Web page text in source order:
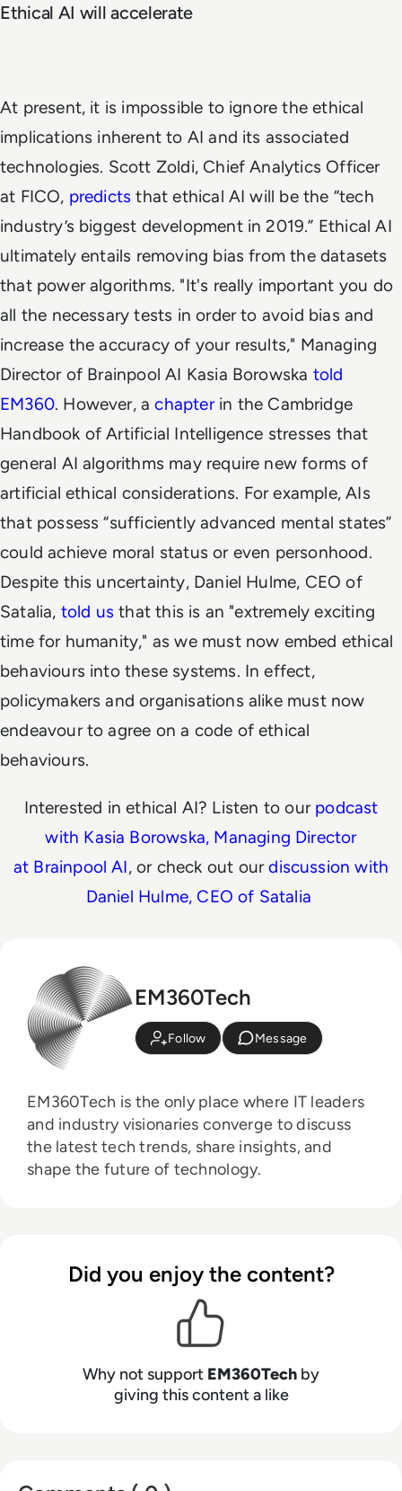
Ethical AI will accelerate
At present, it is impossible to ignore the ethical
implications inherent to AI and its associated
technologies. Scott Zoldi, Chief Analytics Officer
at FICO, predicts that ethical AI will be the “tech
industry’s biggest development in 2019.” Ethical AI
ultimately entails removing bias from the datasets
that power algorithms. "It's really important you do
all the necessary tests in order to avoid bias and
increase the accuracy of your results," Managing
Director of Brainpool AI Kasia Borowska told
EM360. However, achapterin the Cambridge
Handbook of Artificial Intelligence stresses that
general AI algorithms may require new forms of
artificial ethical considerations. For example, AIs
that possess “sufficiently advanced mental states”
could achieve moral status or even personhood.
Despite this uncertainty, Daniel Hulme, CEO of
Satalia, told us that this is an "extremely exciting
time for humanity," as we must now embed ethical
behaviours into these systems. In effect,
policymakers and organisations alike must now
endeavour to agree on a code of ethical
behaviours.
Interested in ethical AI? Listen to our podcast
with Kasia Borowska, Managing Director
at Brainpool AI, or check out ourdiscussion with
Daniel Hulme, CEO of Satalia
EM360Tech
Follow Message
EM360Tech is the only place where IT leaders
and industry visionaries converge to discuss
the latest tech trends, share insights, and
shape the future of technology.
Did you enjoy the content?
Why not support EM360Tech by
giving this content a like